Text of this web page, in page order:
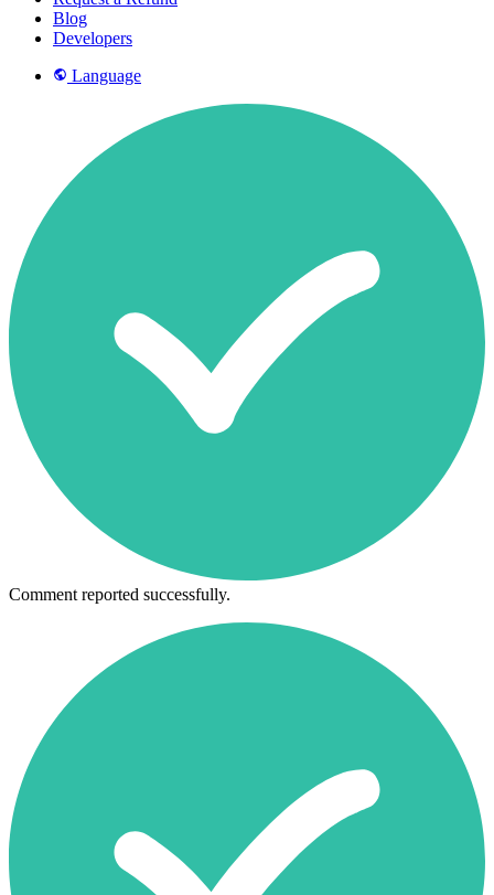
Blog
Developers
Language
Comment reported successfully.